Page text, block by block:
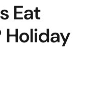
Eat
Holiday